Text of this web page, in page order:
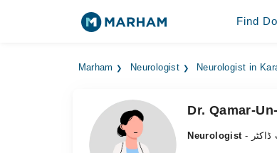
Find
Marham Neurologist Neurologist in
Dr. Qamar-
Neurologist